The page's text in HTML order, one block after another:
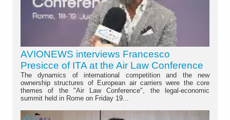
AVIONEWS interviews Francesco
Presicce of ITA at the Air Law Conference
The dynamics of international competition and the new
ownership structures of European air carriers were the core
themes of the "Air Law Conference", the legal-economic
summit held in Rome on Friday 19...